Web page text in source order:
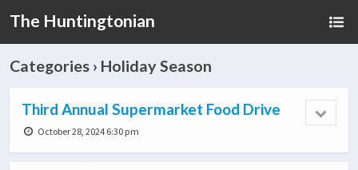
The Huntingtonian
Categories › Holiday Season
Third Annual Supermarket Food Drive
October 28, 2024 6:30 pm